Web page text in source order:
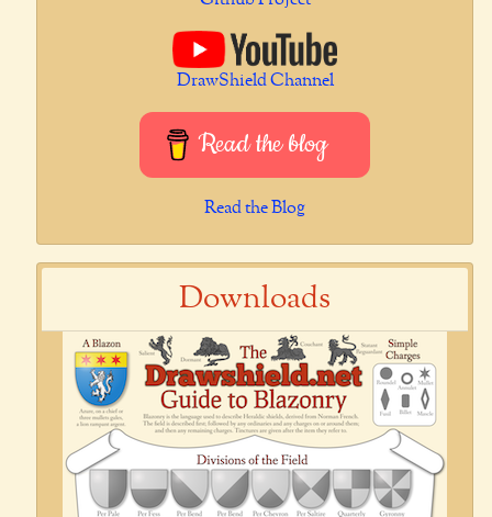
DrawShield Channel
Read the blog
Read the Blog
Downloads